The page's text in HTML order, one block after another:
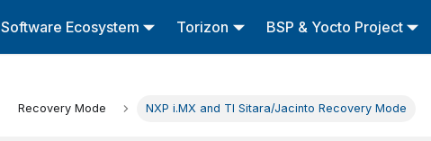
Software Ecosystem Torizon BSP & Yocto Project
Recovery Mode NXP i.MX and TI Sitara/Jacinto Recovery Mode